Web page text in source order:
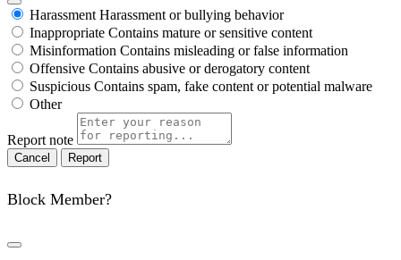
Harassment Harassment or bullying behavior
Inappropriate Contains mature or sensitive content
Misinformation Contains misleading or false information
Offensive Contains abusive or derogatory content
Suspicious Contains spam, fake content or potential malware
Other
Report note
Report
Block Member?